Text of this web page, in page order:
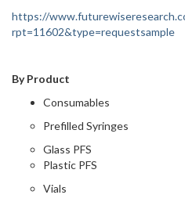
https://
rpt=11602&type=requestsample
By Product
Consumables
Prefilled Syringes
Glass PFS
Plastic PFS
Vials